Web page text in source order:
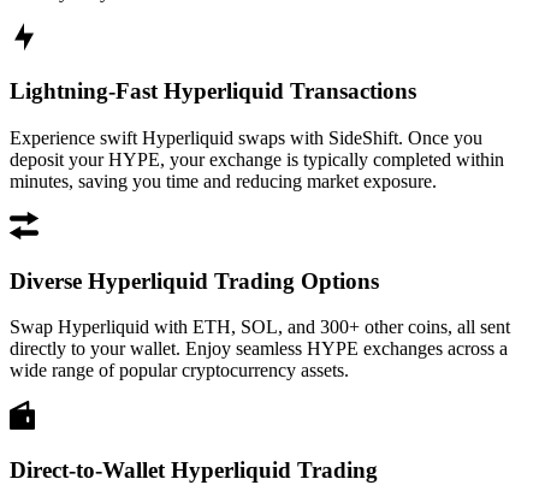
Lightning-Fast Hyperliquid Transactions
Experience swift Hyperliquid swaps with SideShift. Once you
deposit your HYPE, your exchange is typically completed within
minutes, saving you time and reducing market exposure.
Diverse Hyperliquid Trading Options
Swap Hyperliquid with ETH, SOL, and 300+ other coins, all sent
directly to your wallet. Enjoy seamless HYPE exchanges across a
wide range of popular cryptocurrency assets.
Direct-to-Wallet Hyperliquid Trading